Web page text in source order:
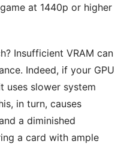
at 1440p or higher
Insufficient VRAM can
Indeed, if your GPU
uses slower system
in turn, causes
a diminished
a card with ample